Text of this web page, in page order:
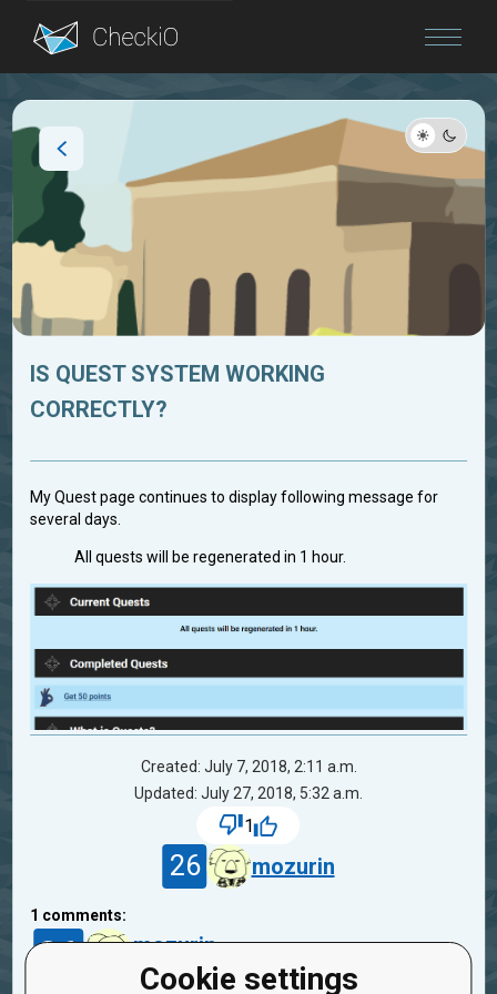
Blog
Cookie settings
IS QUEST SYSTEM WORKING
CORRECTLY?
My Quest page continues to display following message for
several days.
All quests will be regenerated in 1 hour.
Created: July 7, 2018, 2:11 a.m.
Updated: July 27, 2018, 5:32 a.m.
1
26 mozurin
1 comments:
26 mozurin
8 years ago